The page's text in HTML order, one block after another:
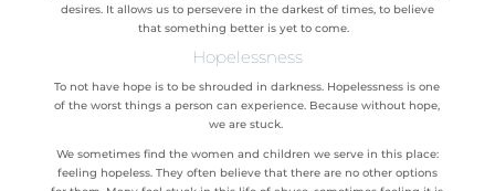
desires. It allows us to persevere in the darkest of times, to believe
that something better is yet to come.
Hopelessness
To not have hope is to be shrouded in darkness. Hopelessness is one
of the worst things a person can experience. Because without hope,
we are stuck.
We sometimes find the women and children we serve in this place:
feeling hopeless. They often believe that there are no other options